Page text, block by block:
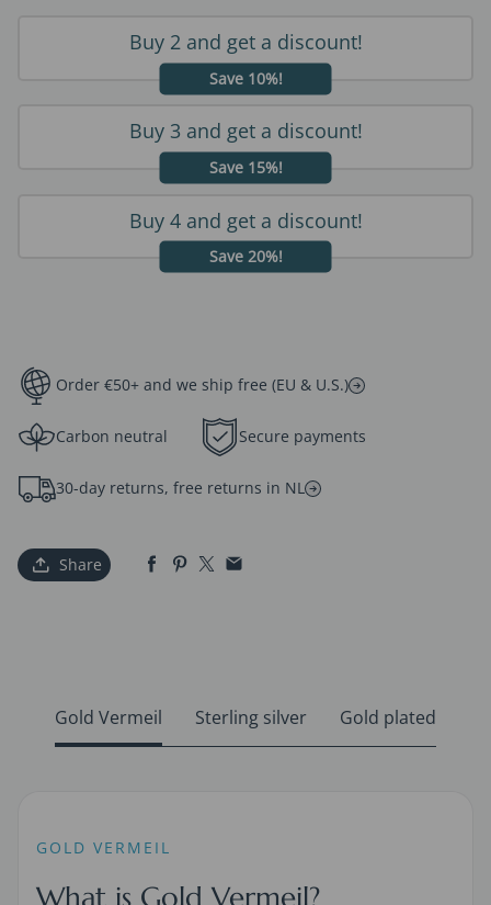
Buy 2 and get a discount!
Save 10%!
Buy 3 and get a discount!
Save 15%!
Buy 4 and get a discount!
Save 20%!
Order €50+ and we ship free (EU & U.S.)
Carbon neutral Secure payments
30-day returns, free returns in NL
Share
Gold Vermeil Sterling silver Gold plated
GOLD VERMEIL
What is Gold Vermeil?